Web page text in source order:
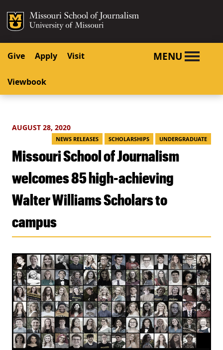
SKIP TO CONTENT
SKIP TO NAVIGATION
Mizzou Logo
Give Apply Visit
Viewbook
MENU
AUGUST 28, 2020
NEWS RELEASES SCHOLARSHIPS UNDERGRADUATE
Missouri School of Journalism
welcomes 85 high-achieving
Walter Williams Scholars to
campus